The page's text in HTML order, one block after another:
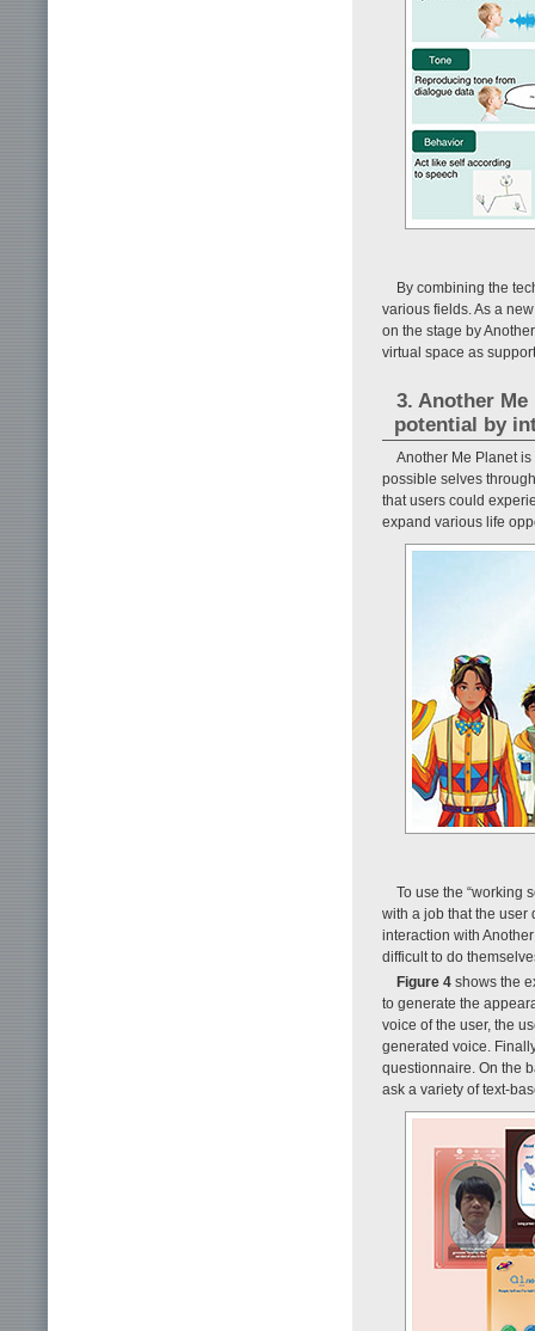
By combining the
various fields. As a
on the stage by
virtual space as
3. Another
potential by
Another Me Planet
possible selves
that users could
expand various life
To use the “working
with a job that the user
interaction with
difficult to do
Figure 4 shows the
to generate the
voice of the user, the
generated voice.
questionnaire. On the
ask a variety of text-